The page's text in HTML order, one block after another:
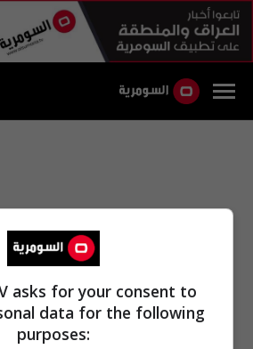
asks for your consent to
data for the following
purposes: